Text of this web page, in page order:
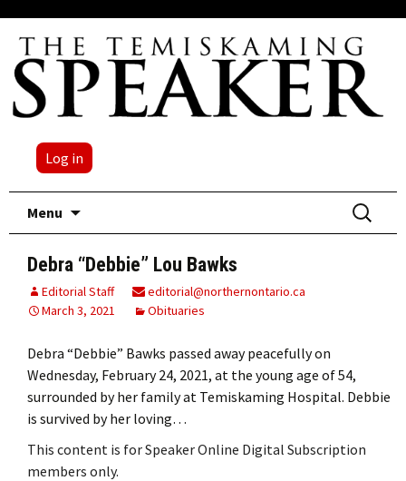
Log in
Menu
Search
for:
Debra “Debbie” Lou Bawks
Editorial Staff
editorial@northernontario.ca
March 3, 2021
Obituaries
Debra “Debbie” Bawks passed away peacefully on
Wednesday, February 24, 2021, at the young age of 54,
surrounded by her family at Temiskaming Hospital. Debbie
is survived by her loving…
This content is for Speaker Online Digital Subscription
members only.